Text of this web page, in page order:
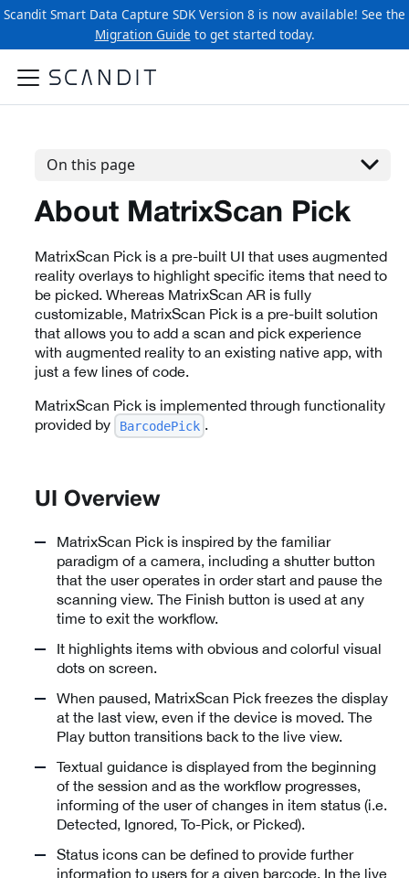
Scandit Smart Data Capture SDK Version 8 is now available! See the
Migration Guide to get started today.
On this page
About MatrixScan Pick
MatrixScan Pick is a pre-built UI that uses augmented
reality overlays to highlight specific items that need to
be picked. Whereas MatrixScan AR is fully
customizable, MatrixScan Pick is a pre-built solution
that allows you to add a scan and pick experience
with augmented reality to an existing native app, with
just a few lines of code.
MatrixScan Pick is implemented through functionality
provided by
BarcodePick .
UI Overview
MatrixScan Pick is inspired by the familiar
paradigm of a camera, including a shutter button
that the user operates in order start and pause the
scanning view. The Finish button is used at any
time to exit the workflow.
It highlights items with obvious and colorful visual
dots on screen.
When paused, MatrixScan Pick freezes the display
at the last view, even if the device is moved. The
Play button transitions back to the live view.
Textual guidance is displayed from the beginning
of the session and as the workflow progresses,
informing of the user of changes in item status (i.e.
Detected, Ignored, To-Pick, or Picked).
Status icons can be defined to provide further
information to users for a given barcode. In the live